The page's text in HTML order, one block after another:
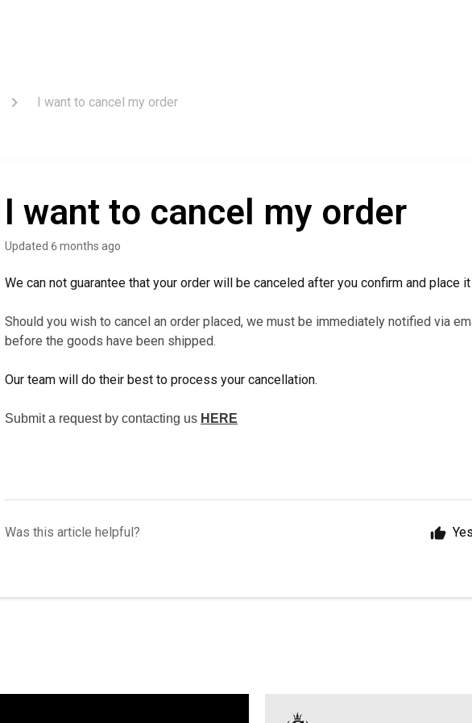
I want to cancel my order
I want to cancel my order
Updated 6 months ago
We can not guarantee that your order will be canceled after you confirm and place
Should you wish to cancel an order placed, we must be immediately notified via
before the goods have been shipped.
Our team will do their best to process your cancellation.
Submit a request by contacting us HERE
Was this article helpful? Yes